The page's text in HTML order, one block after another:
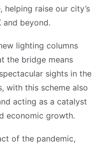
helping raise our city’s
beyond.
lighting columns
the bridge means
sights in the
with this scheme also
acting as a catalyst
economic growth.
of the pandemic,